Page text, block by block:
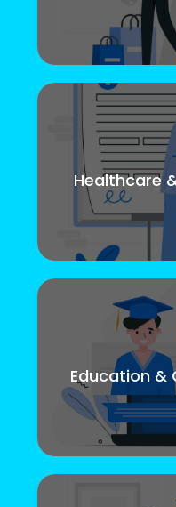
Healthcare
Education &